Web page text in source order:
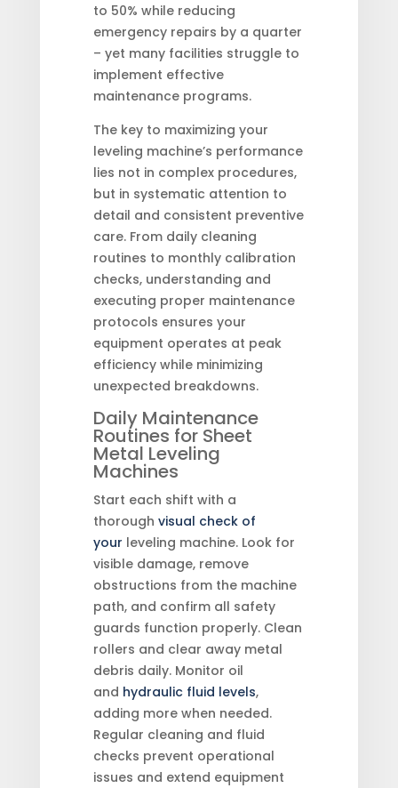
to 50% while reducing
emergency repairs by a quarter
– yet many facilities struggle to
implement effective
maintenance programs.
The key to maximizing your
leveling machine’s performance
lies not in complex procedures,
but in systematic attention to
detail and consistent preventive
care. From daily cleaning
routines to monthly calibration
checks, understanding and
executing proper maintenance
protocols ensures your
equipment operates at peak
efficiency while minimizing
unexpected breakdowns.
Daily Maintenance
Routines for Sheet
Metal Leveling
Machines
Start each shift with a
thorough visual check of
your leveling machine. Look for
visible damage, remove
obstructions from the machine
path, and confirm all safety
guards function properly. Clean
rollers and clear away metal
debris daily. Monitor oil
and hydraulic fluid levels,
adding more when needed.
Regular cleaning and fluid
checks prevent operational
issues and extend equipment